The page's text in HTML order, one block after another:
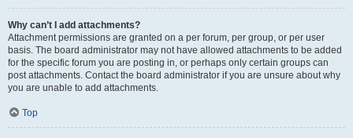
Why can’t I add attachments?
Attachment permissions are granted on a per forum, per group, or per user
basis. The board administrator may not have allowed attachments to be added
for the specific forum you are posting in, or perhaps only certain groups can
post attachments. Contact the board administrator if you are unsure about why
you are unable to add attachments.
Top